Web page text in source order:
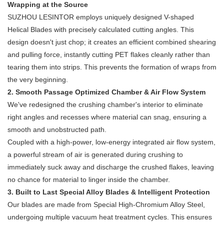
Wrapping at the Source
SUZHOU LESINTOR employs uniquely designed V-shaped
Helical Blades with precisely calculated cutting angles. This
design doesn't just chop; it creates an efficient combined shearing
and pulling force, instantly cutting PET flakes cleanly rather than
tearing them into strips. This prevents the formation of wraps from
the very beginning.
2. Smooth Passage Optimized Chamber & Air Flow System
We've redesigned the crushing chamber's interior to eliminate
right angles and recesses where material can snag, ensuring a
smooth and unobstructed path.
Coupled with a high-power, low-energy integrated air flow system,
a powerful stream of air is generated during crushing to
immediately suck away and discharge the crushed flakes, leaving
no chance for material to linger inside the chamber.
3. Built to Last Special Alloy Blades & Intelligent Protection
Our blades are made from Special High-Chromium Alloy Steel,
undergoing multiple vacuum heat treatment cycles. This ensures